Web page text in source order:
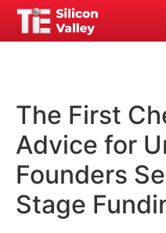
The First
Advice for
Founders
Stage